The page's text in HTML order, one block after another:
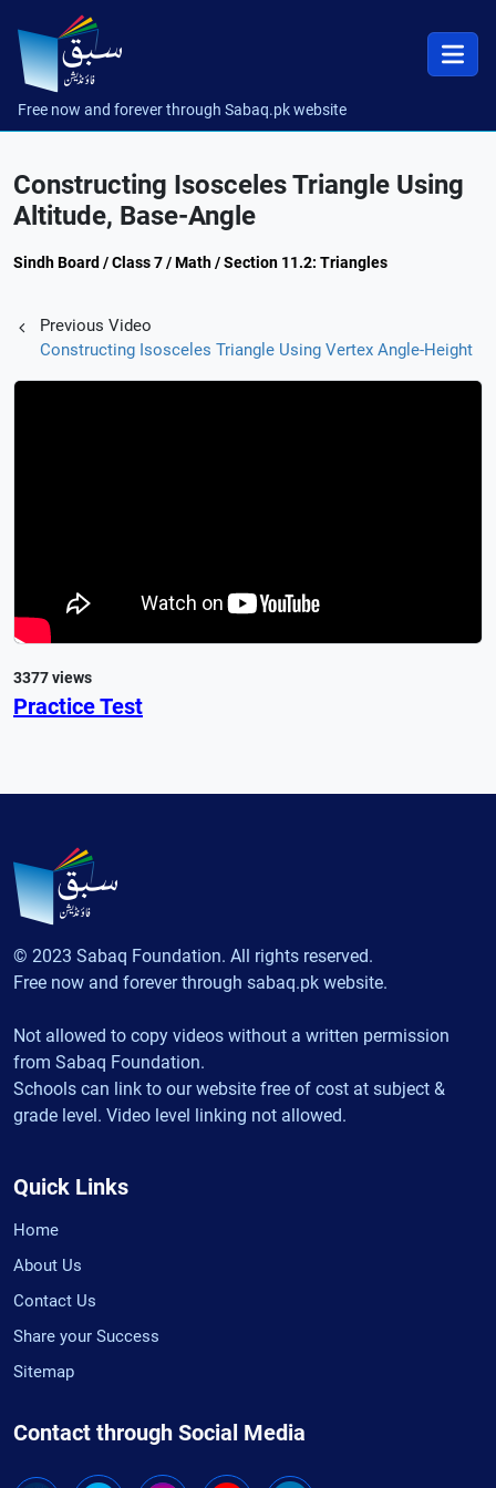
Free now and forever through Sabaq.pk website
Constructing Isosceles Triangle Using
Altitude, Base-Angle
Sindh Board / Class 7 / Math / Section 11.2: Triangles
Previous Video
Constructing Isosceles Triangle Using Vertex Angle-Height
3377 views
Practice Test
© 2023 Sabaq Foundation. All rights reserved.
Free now and forever through sabaq.pk website.
Not allowed to copy videos without a written permission
from Sabaq Foundation.
Schools can link to our website free of cost at subject &
grade level. Video level linking not allowed.
Quick Links
Home
About Us
Contact Us
Share your Success
Sitemap
Contact through Social Media